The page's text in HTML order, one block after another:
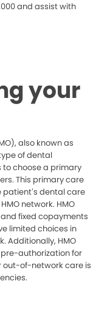
and assist with
your
also known as
of dental
choose a primary
This primary care
dental care
network. HMO
fixed copayments
limited choices in
Additionally, HMO
authorization for
of-network care is